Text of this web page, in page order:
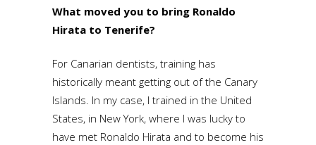
What moved you to bring Ronaldo
Hirata to Tenerife?
For Canarian dentists, training has
historically meant getting out of the Canary
Islands. In my case, I trained in the United
States, in New York, where I was lucky to
have met Ronaldo Hirata and to become his